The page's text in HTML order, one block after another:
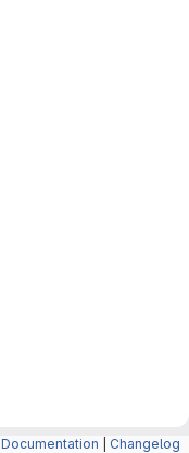
Documentation Changelog